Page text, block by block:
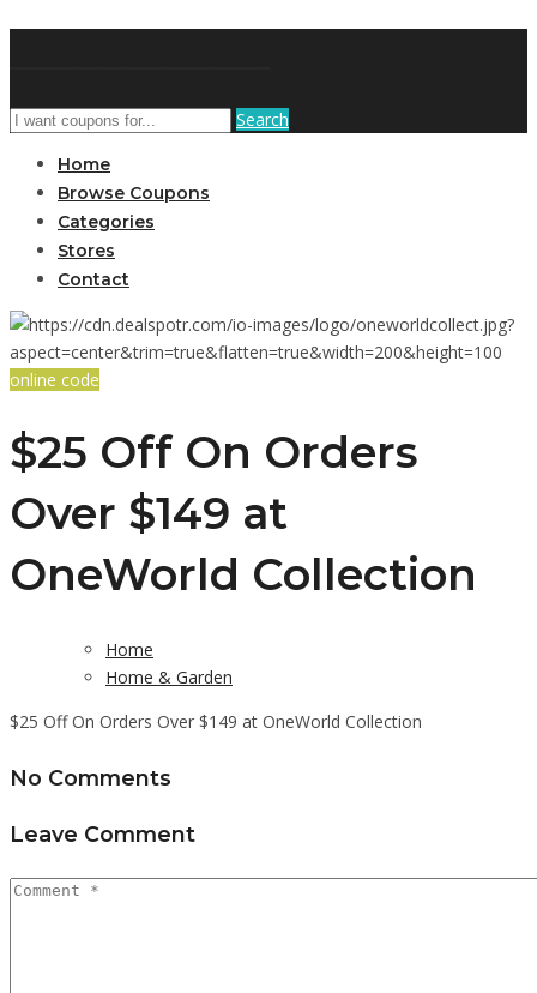
Search
Home
Browse Coupons
Categories
Stores
Contact
online code
$25 Off On Orders
Over $149 at
OneWorld Collection
Home
Home & Garden
$25 Off On Orders Over $149 at OneWorld Collection
No Comments
Leave Comment